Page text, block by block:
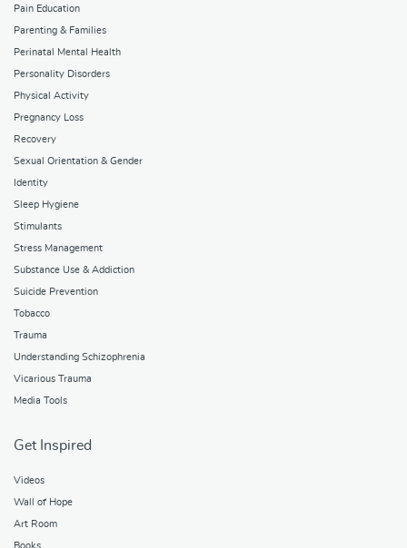
Pain Education
Parenting & Families
Perinatal Mental Health
Personality Disorders
Physical Activity
Pregnancy Loss
Recovery
Sexual Orientation & Gender
Identity
Sleep Hygiene
Stimulants
Stress Management
Substance Use & Addiction
Suicide Prevention
Tobacco
Trauma
Understanding Schizophrenia
Vicarious Trauma
Media Tools
Get Inspired
Videos
Wall of Hope
Art Room